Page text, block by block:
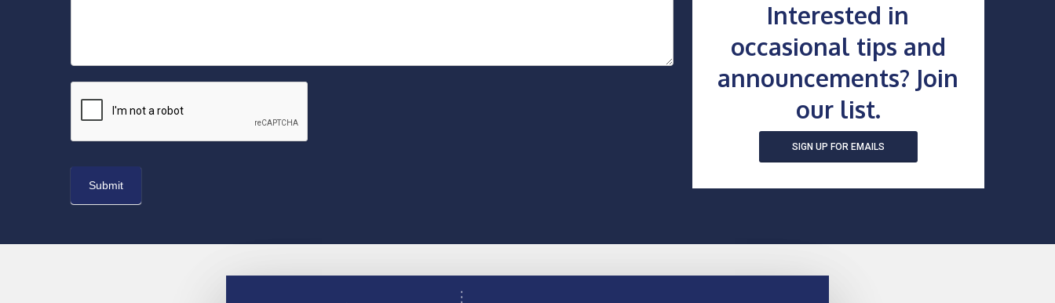
Interested in
occasional tips and
announcements? Join
our list.
SIGN UP FOR EMAILS